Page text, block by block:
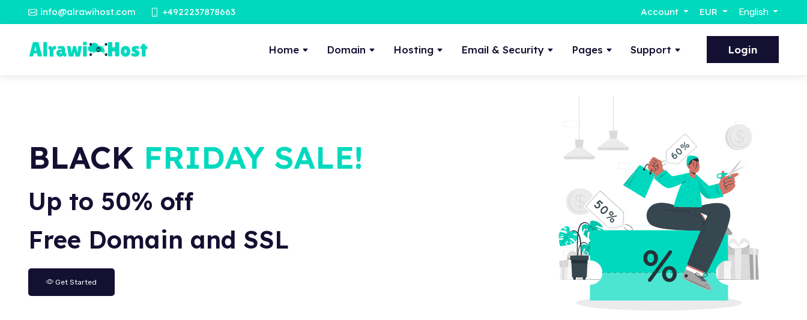
info@alrawihost.com +4922237878663 Account EUR English
Home Domain Hosting Email & Security Pages Support Login
BLACK FRIDAY SALE!
Up to 50% off
Free Domain and SSL
Get Started